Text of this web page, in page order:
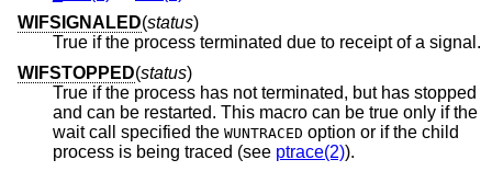
WIFSIGNALED(status)
True if the process terminated due to receipt of a signal.
WIFSTOPPED(status)
True if the process has not terminated, but has stopped
and can be restarted. This macro can be true only if the
wait call specified the WUNTRACED option or if the child
process is being traced (see ptrace(2)).